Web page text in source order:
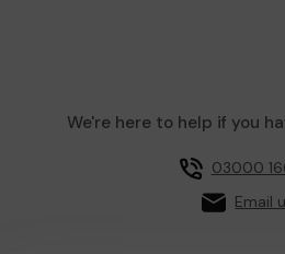
We're here to help if you
03000
Email